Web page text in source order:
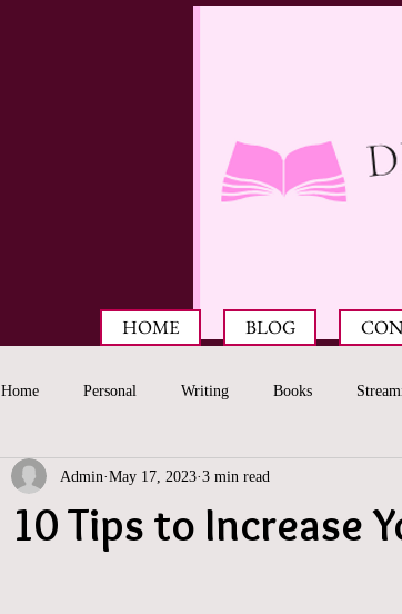
HOME BLOG
Home Personal Writing Books
10 Tips to Increase
Admin May 17, 2023 3 min read